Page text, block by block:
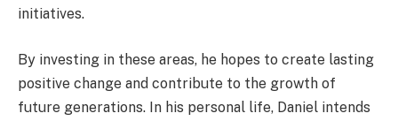
initiatives.
By investing in these areas, he hopes to create lasting
positive change and contribute to the growth of
future generations. In his personal life, Daniel intends